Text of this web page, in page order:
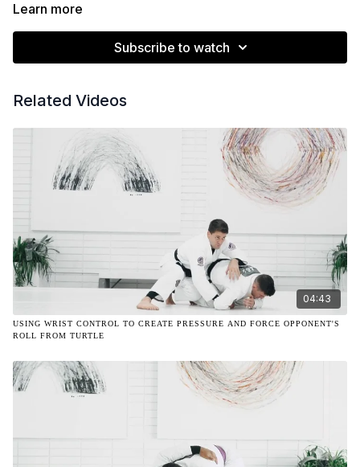
Learn more
Subscribe to watch
Related Videos
04:43
USING WRIST CONTROL TO CREATE PRESSURE AND FORCE OPPONENT'S
ROLL FROM TURTLE